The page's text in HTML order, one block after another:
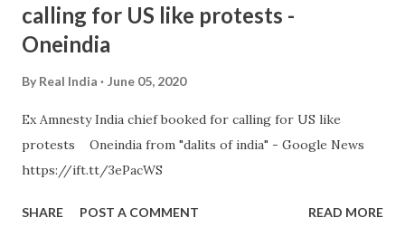
calling for US like protests -
Oneindia
By Real India June 05, 2020
Ex Amnesty India chief booked for calling for US like
protests Oneindia from "dalits of india" - Google News
https://ift.tt/3ePacWS
SHARE POST A COMMENT READ MORE